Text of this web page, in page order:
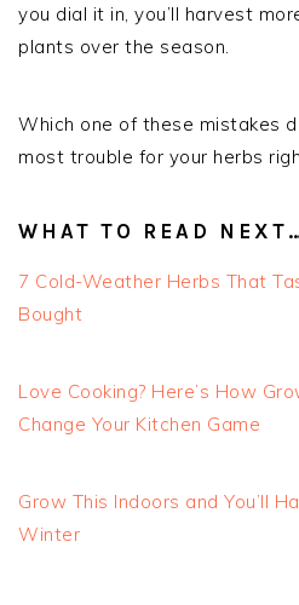
you dial it in, you’ll harvest
plants over the season.
Which one of these mistakes
most trouble for your herbs
WHAT TO READ
7 Cold-Weather Herbs That
Bought
Love Cooking? Here’s How
Change Your Kitchen Game
Grow This Indoors and You’ll
Winter